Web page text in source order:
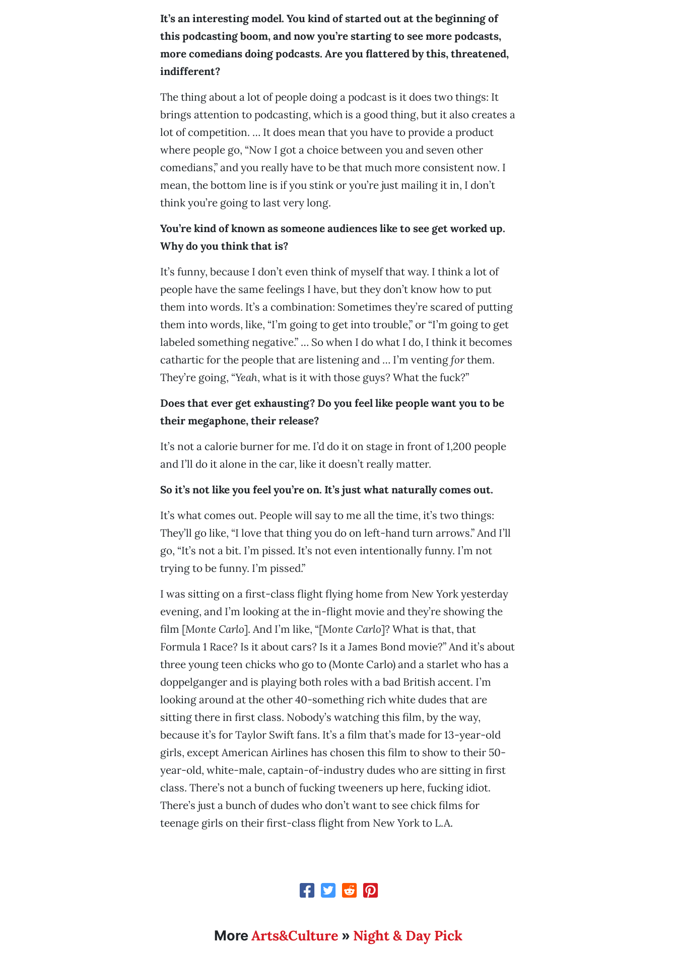
It’s an interesting model. You kind of started out at the beginning of
this podcasting boom, and now you’re starting to see more podcasts,
more comedians doing podcasts. Are you flattered by this, threatened,
indifferent?
The thing about a lot of people doing a podcast is it does two things: It
brings attention to podcasting, which is a good thing, but it also creates a
lot of competition. … It does mean that you have to provide a product
where people go, “Now I got a choice between you and seven other
comedians,” and you really have to be that much more consistent now. I
mean, the bottom line is if you stink or you’re just mailing it in, I don’t
think you’re going to last very long.
You’re kind of known as someone audiences like to see get worked up.
Why do you think that is?
It’s funny, because I don’t even think of myself that way. I think a lot of
people have the same feelings I have, but they don’t know how to put
them into words. It’s a combination: Sometimes they’re scared of putting
them into words, like, “I’m going to get into trouble,” or “I’m going to get
labeled something negative.” … So when I do what I do, I think it becomes
cathartic for the people that are listening and … I’m ventingforthem.
They’re going, “Yeah, what is it with those guys? What the fuck?”
Does that ever get exhausting? Do you feel like people want you to be
their megaphone, their release?
It’s not a calorie burner for me. I’d do it on stage in front of 1,200 people
and I’ll do it alone in the car, like it doesn’t really matter.
So it’s not like you feel you’re on. It’s just what naturally comes out.
It’s what comes out. People will say to me all the time, it’s two things:
They’ll go like, “I love that thing you do on left-hand turn arrows.” And I’ll
go, “It’s not a bit. I’m pissed. It’s not even intentionally funny. I’m not
trying to be funny. I’m pissed.”
I was sitting on a first-class flight flying home from New York yesterday
evening, and I’m looking at the in-flight movie and they’re showing the
film [Monte Carlo]. And I’m like, “[Monte Carlo]? What is that, that
Formula 1 Race? Is it about cars? Is it a James Bond movie?” And it’s about
three young teen chicks who go to (Monte Carlo) and a starlet who has a
doppelganger and is playing both roles with a bad British accent. I’m
looking around at the other 40-something rich white dudes that are
sitting there in first class. Nobody’s watching this film, by the way,
because it’s for Taylor Swift fans. It’s a film that’s made for 13-year-old
girls, except American Airlines has chosen this film to show to their 50-
year-old, white-male, captain-of-industry dudes who are sitting in first
class. There’s not a bunch of fucking tweeners up here, fucking idiot.
There’s just a bunch of dudes who don’t want to see chick films for
teenage girls on their first-class flight from New York to L.A.
MoreArts&Culture » Night & Day Pick